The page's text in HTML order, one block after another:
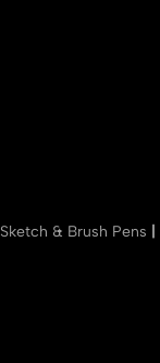
Sketch & Brush Pens